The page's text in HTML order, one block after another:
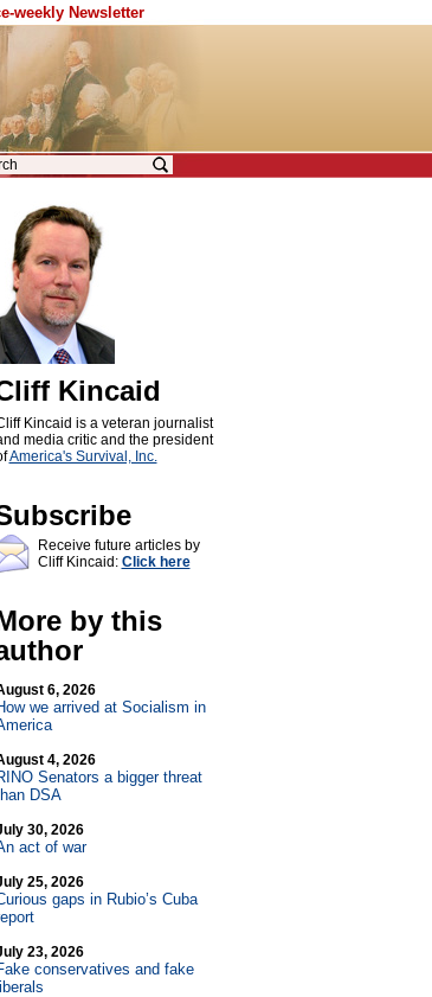
weekly Newsletter
Kincaid
Kincaid is a veteran journalist
media critic and the president
America's Survival, Inc.
Receive future articles by
Cliff Kincaid: Click here
by this
6, 2026
we arrived at Socialism in
4, 2026
Senators a bigger threat
DSA
30, 2026
act of war
25, 2026
gaps in Rubio’s Cuba
23, 2026
conservatives and fake
liberals